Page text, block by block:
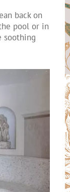
back on
pool or in
soothing